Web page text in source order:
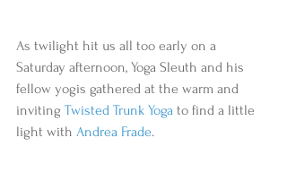
As twilight hit us all too early on a
Saturday afternoon, Yoga Sleuth and his
fellow yogis gathered at the warm and
inviting Twisted Trunk Yoga to find a little
light with Andrea Frade.